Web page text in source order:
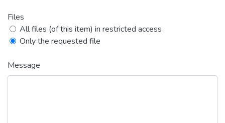
Files
All files (of this item) in restricted access
Only the requested file
Message